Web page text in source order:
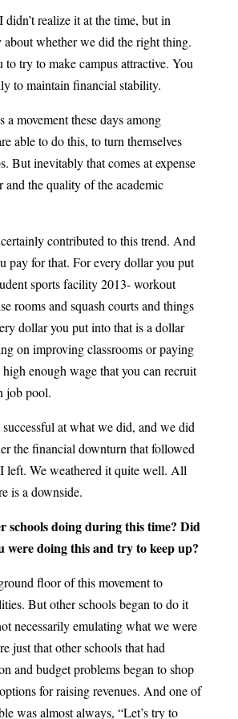
realize it at the time, but in
whether we did the right thing.
to try to make campus attractive. You
to maintain financial stability.
a movement these days among
able to do this, to turn themselves
But inevitably that comes at expense
and the quality of the academic
contributed to this trend. And
pay for that. For every dollar you put
sports facility 2013- workout
rooms and squash courts and things
dollar you put into that is a dollar
on improving classrooms or paying
high enough wage that you can recruit
job pool.
at what we did, and we did
the financial downturn that followed
left. We weathered it quite well. All
is a downside.
schools doing during this time? Did
were doing this and try to keep up?
floor of this movement to
But other schools began to do it
necessarily emulating what we were
just that other schools that had
and budget problems began to shop
for raising revenues. And one of
was almost always, “Let’s try to